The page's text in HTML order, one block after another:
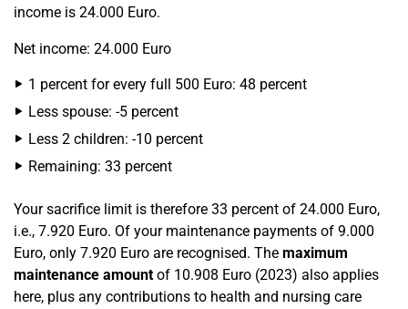
income is 24.000 Euro.
Net income: 24.000 Euro
1 percent for every full 500 Euro: 48 percent
Less spouse: -5 percent
Less 2 children: -10 percent
Remaining: 33 percent
Your sacrifice limit is therefore 33 percent of 24.000 Euro,
i.e., 7.920 Euro. Of your maintenance payments of 9.000
Euro, only 7.920 Euro are recognised. The maximum
maintenance amountof 10.908 Euro (2023) also applies
here, plus any contributions to health and nursing care